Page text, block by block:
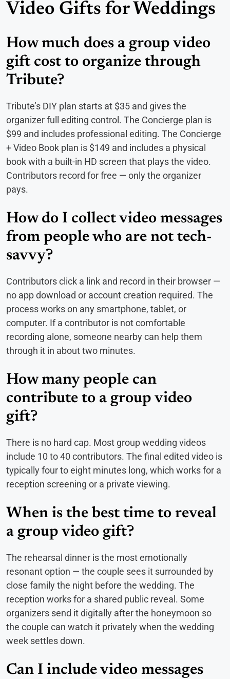
Video Gifts for Weddings
How much does a group video
gift cost to organize through
Tribute?
Tribute’s DIY plan starts at $35 and gives the
organizer full editing control. The Concierge plan is
$99 and includes professional editing. The Concierge
+ Video Book plan is $149 and includes a physical
book with a built-in HD screen that plays the video.
Contributors record for free — only the organizer
pays.
How do I collect video messages
from people who are not tech-
savvy?
Contributors click a link and record in their browser —
no app download or account creation required. The
process works on any smartphone, tablet, or
computer. If a contributor is not comfortable
recording alone, someone nearby can help them
through it in about two minutes.
How many people can
contribute to a group video
gift?
There is no hard cap. Most group wedding videos
include 10 to 40 contributors. The final edited video is
typically four to eight minutes long, which works for a
reception screening or a private viewing.
When is the best time to reveal
a group video gift?
The rehearsal dinner is the most emotionally
resonant option — the couple sees it surrounded by
close family the night before the wedding. The
reception works for a shared public reveal. Some
organizers send it digitally after the honeymoon so
the couple can watch it privately when the wedding
week settles down.
Can I include video messages